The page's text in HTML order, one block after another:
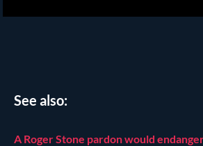
See also:
A Roger Stone pardon would